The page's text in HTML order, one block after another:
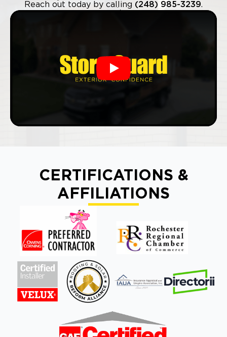
Reach out today by calling (248) 985-3239.
Play
CERTIFICATIONS &
AFFILIATIONS